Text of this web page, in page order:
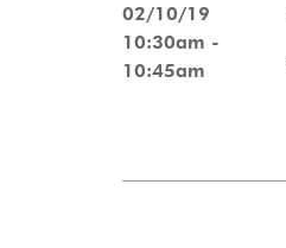
02/10/19
10:30am -
10:45am